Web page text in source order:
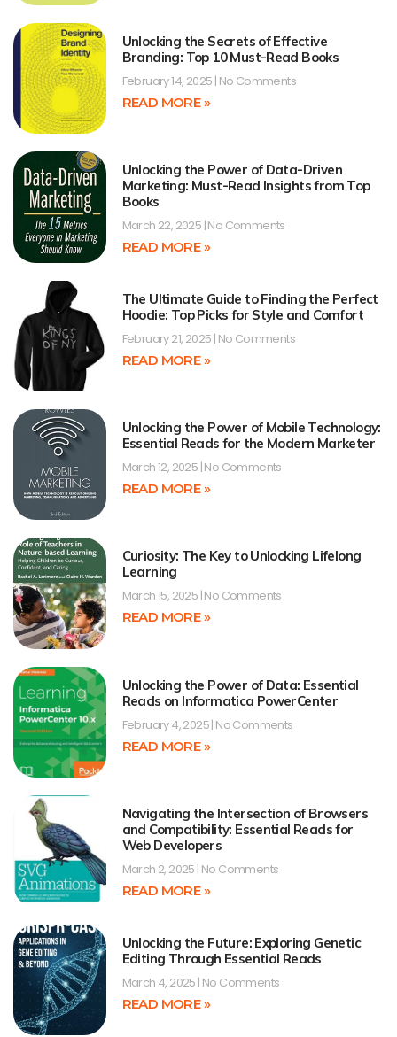
Unlocking the Secrets of Effective
Branding: Top 10 Must-Read Books
February 14, 2025 No Comments
READ MORE »
Unlocking the Power of Data-Driven
Marketing: Must-Read Insights from Top
Books
March 22, 2025 No Comments
READ MORE »
The Ultimate Guide to Finding the Perfect
Hoodie: Top Picks for Style and Comfort
February 21, 2025 No Comments
READ MORE »
Unlocking the Power of Mobile Technology:
Essential Reads for the Modern Marketer
March 12, 2025 No Comments
READ MORE »
Curiosity: The Key to Unlocking Lifelong
Learning
March 15, 2025 No Comments
READ MORE »
Unlocking the Power of Data: Essential
Reads on Informatica PowerCenter
February 4, 2025 No Comments
READ MORE »
Navigating the Intersection of Browsers
and Compatibility: Essential Reads for
Web Developers
March 2, 2025 No Comments
READ MORE »
Unlocking the Future: Exploring Genetic
Editing Through Essential Reads
March 4, 2025 No Comments
READ MORE »